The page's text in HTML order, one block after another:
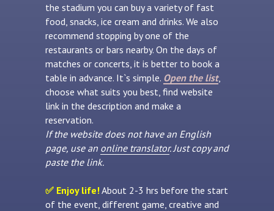
the stadium you can buy a variety of fast
food, snacks, ice cream and drinks. We also
recommend stopping by one of the
restaurants or bars nearby. On the days of
matches or concerts, it is better to book a
table in advance. It`s simple. Open the list,
choose what suits you best, find website
link in the description and make a
reservation.
If the website does not have an English
page, use an online translator. Just copy and
paste the link.
✅ Enjoy life!About 2-3 hrs before the start
of the event, different game, creative and